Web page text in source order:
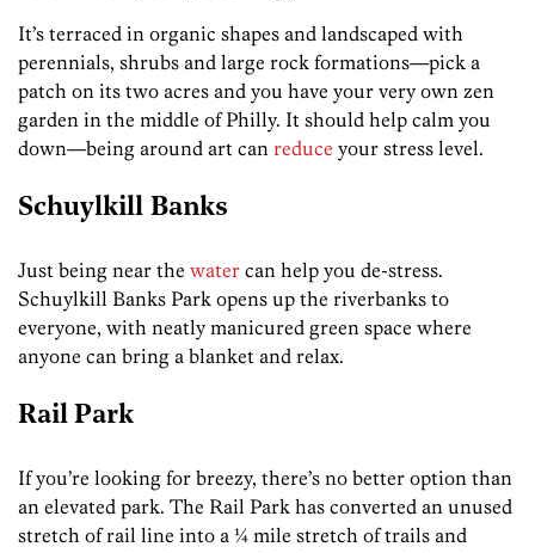
It’s terraced in organic shapes and landscaped with
perennials, shrubs and large rock formations—pick a
patch on its two acres and you have your very own zen
garden in the middle of Philly. It should help calm you
down—being around art can reduce your stress level.
Schuylkill Banks
Just being near the water can help you de-stress.
Schuylkill Banks Park opens up the riverbanks to
everyone, with neatly manicured green space where
anyone can bring a blanket and relax.
Rail Park
If you’re looking for breezy, there’s no better option than
an elevated park. The Rail Park has converted an unused
stretch of rail line into a ¼ mile stretch of trails and